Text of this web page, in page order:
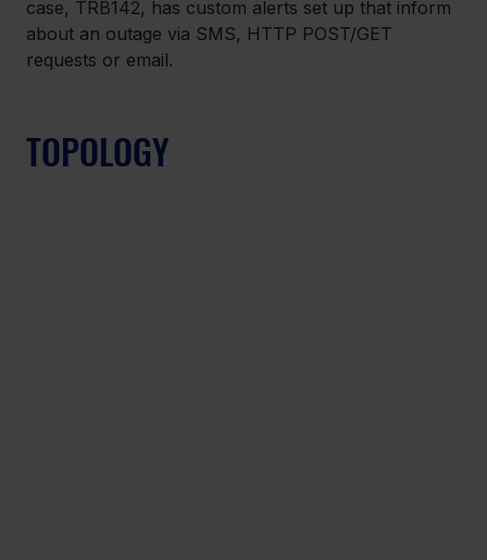
case, TRB142, has custom alerts set up that inform
about an outage via SMS, HTTP POST/GET
requests or email.
TOPOLOGY